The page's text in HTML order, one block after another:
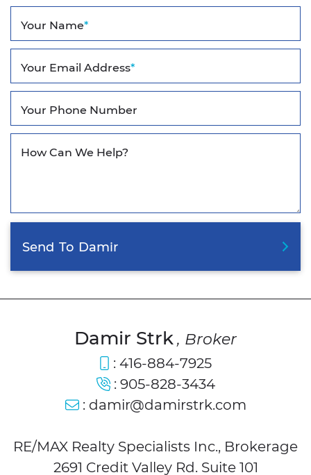
Your Name*
Your Email Address*
Your Phone Number
How Can We Help?
Send To Damir
Damir Strk, Broker
: 416-884-7925
: 905-828-3434
: damir@damirstrk.com
RE/MAX Realty Specialists Inc., Brokerage
2691 Credit Valley Rd. Suite 101